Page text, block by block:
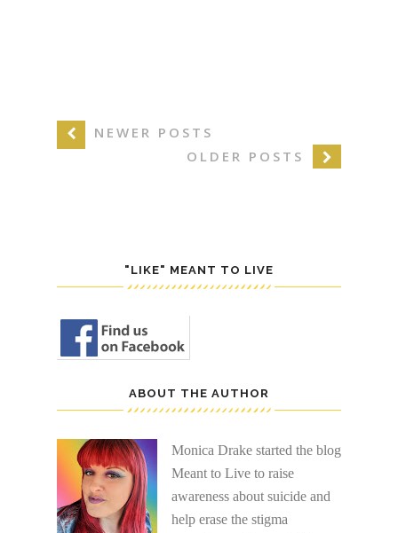
NEWER POSTS
OLDER POSTS
"LIKE" MEANT TO LIVE
ABOUT THE AUTHOR
Monica Drake started the blog
Meant to Live to raise
awareness about suicide and
help erase the stigma